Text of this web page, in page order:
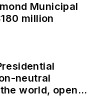
Municipal
million
neutral
world, opens